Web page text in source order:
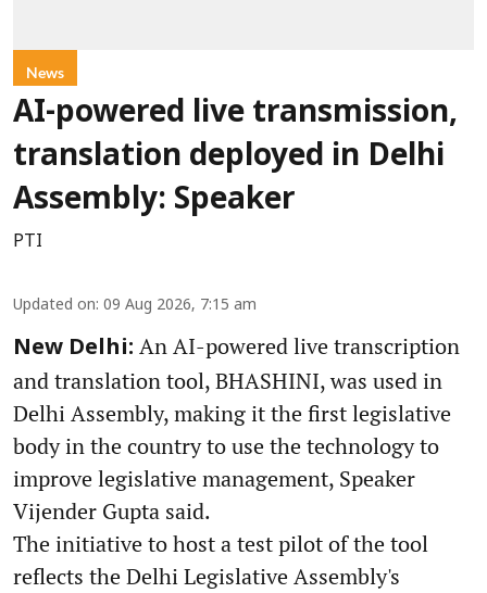
News
AI-powered live transmission,
translation deployed in Delhi
Assembly: Speaker
PTI
Updated on: 09 Aug 2026, 7:15 am
New Delhi: An AI-powered live transcription
and translation tool, BHASHINI, was used in
Delhi Assembly, making it the first legislative
body in the country to use the technology to
improve legislative management, Speaker
Vijender Gupta said.
The initiative to host a test pilot of the tool
reflects the Delhi Legislative Assembly's